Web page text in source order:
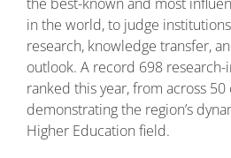
in the world, to judge
research, knowledge transfer,
outlook. A record 698
ranked this year, from across 50
demonstrating the region’s
Higher Education field.